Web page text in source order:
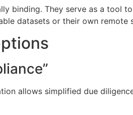
binding. They serve as a tool
datasets or their own
allows simplified due